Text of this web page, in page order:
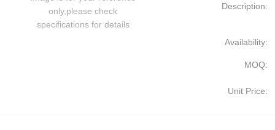
only,please check
specifications for details
Description:
Availability:
MOQ:
Unit Price: